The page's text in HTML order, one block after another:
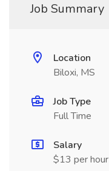
Job Summary
Location
Biloxi, MS
Job Type
Full Time
Salary
$13 per hour